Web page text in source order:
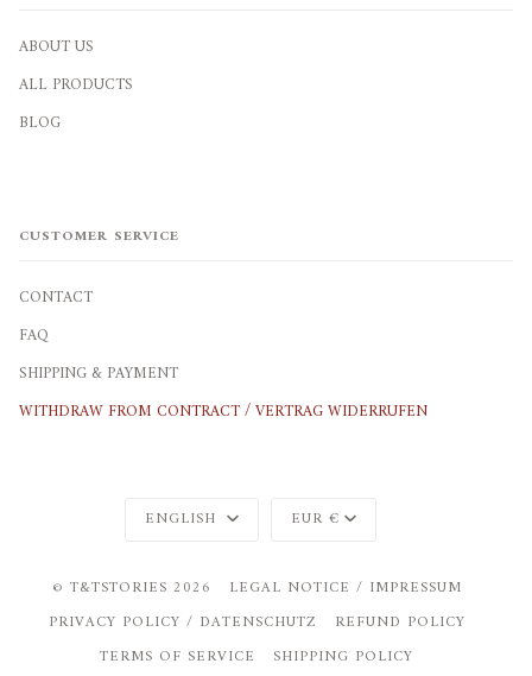
ABOUT US
ALL PRODUCTS
BLOG
CUSTOMER SERVICE
CONTACT
FAQ
SHIPPING & PAYMENT
WITHDRAW FROM CONTRACT / VERTRAG WIDERRUFEN
Language
ENGLISH Currency
EUR €
© T&TSTORIES 2026
LEGAL NOTICE / IMPRESSUM
PRIVACY POLICY / DATENSCHUTZ
REFUND POLICY
TERMS OF SERVICE
SHIPPING POLICY